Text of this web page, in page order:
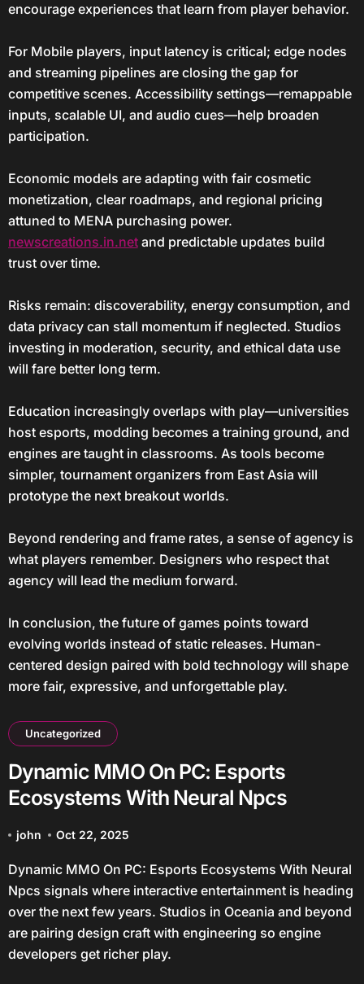
encourage experiences that learn from player behavior.
For Mobile players, input latency is critical; edge nodes
and streaming pipelines are closing the gap for
competitive scenes. Accessibility settings—remappable
inputs, scalable UI, and audio cues—help broaden
participation.
Economic models are adapting with fair cosmetic
monetization, clear roadmaps, and regional pricing
attuned to MENA purchasing power.
newscreations.in.netand predictable updates build
trust over time.
Risks remain: discoverability, energy consumption, and
data privacy can stall momentum if neglected. Studios
investing in moderation, security, and ethical data use
will fare better long term.
Education increasingly overlaps with play—universities
host esports, modding becomes a training ground, and
engines are taught in classrooms. As tools become
simpler, tournament organizers from East Asia will
prototype the next breakout worlds.
Beyond rendering and frame rates, a sense of agency is
what players remember. Designers who respect that
agency will lead the medium forward.
In conclusion, the future of games points toward
evolving worlds instead of static releases. Human-
centered design paired with bold technology will shape
more fair, expressive, and unforgettable play.
Uncategorized
Dynamic MMO On PC: Esports
Ecosystems With Neural Npcs
john Oct 22, 2025
Dynamic MMO On PC: Esports Ecosystems With Neural
Npcs signals where interactive entertainment is heading
over the next few years. Studios in Oceania and beyond
are pairing design craft with engineering so engine
developers get richer play.